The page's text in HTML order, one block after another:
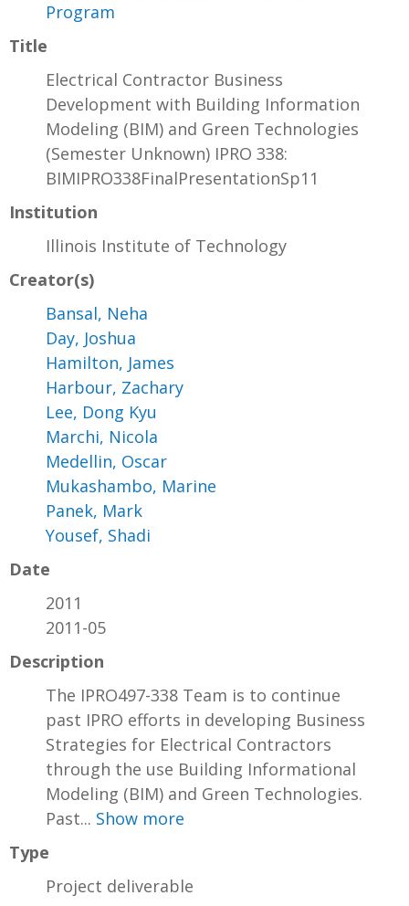
Program
Title
Electrical Contractor Business
Development with Building Information
Modeling (BIM) and Green Technologies
(Semester Unknown) IPRO 338:
BIMIPRO338FinalPresentationSp11
Institution
Illinois Institute of Technology
Creator(s)
Bansal, Neha
Day, Joshua
Hamilton, James
Harbour, Zachary
Lee, Dong Kyu
Marchi, Nicola
Medellin, Oscar
Mukashambo, Marine
Panek, Mark
Yousef, Shadi
Date
2011
2011-05
Description
The IPRO497-338 Team is to continue
past IPRO efforts in developing Business
Strategies for Electrical Contractors
through the use Building Informational
Modeling (BIM) and Green Technologies.
Past... Show more
Type
Project deliverable